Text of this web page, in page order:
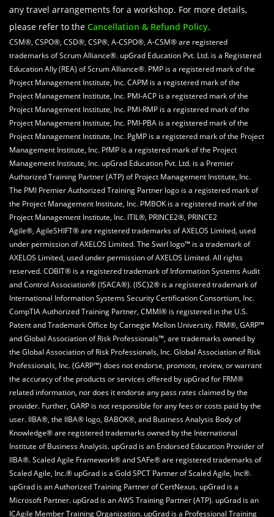
any travel arrangements for a workshop. For more details,
please refer to the Cancellation & Refund Policy.
CSM®, CSPO®, CSD®, CSP®, A-CSPO®, A-CSM® are registered
trademarks of Scrum Alliance®. upGrad Education Pvt. Ltd. is a Registered
Education Ally (REA) of Scrum Alliance®. PMP is a registered mark of the
Project Management Institute, Inc. CAPM is a registered mark of the
Project Management Institute, Inc. PMI-ACP is a registered mark of the
Project Management Institute, Inc. PMI-RMP is a registered mark of the
Project Management Institute, Inc. PMI-PBA is a registered mark of the
Project Management Institute, Inc. PgMP is a registered mark of the Project
Management Institute, Inc. PfMP is a registered mark of the Project
Management Institute, Inc. upGrad Education Pvt. Ltd. is a Premier
Authorized Training Partner (ATP) of Project Management Institute, Inc.
The PMI Premier Authorized Training Partner logo is a registered mark of
the Project Management Institute, Inc. PMBOK is a registered mark of the
Project Management Institute, Inc. ITIL®, PRINCE2®, PRINCE2
Agile®, AgileSHIFT® are registered trademarks of AXELOS Limited, used
under permission of AXELOS Limited. The Swirl logo™ is a trademark of
AXELOS Limited, used under permission of AXELOS Limited. All rights
reserved. COBIT® is a registered trademark of Information Systems Audit
and Control Association® (ISACA®). (ISC)2® is a registered trademark of
International Information Systems Security Certification Consortium, Inc.
CompTIA Authorized Training Partner, CMMI® is registered in the U.S.
Patent and Trademark Office by Carnegie Mellon University. FRM®, GARP™
and Global Association of Risk Professionals™, are trademarks owned by
the Global Association of Risk Professionals, Inc. Global Association of Risk
Professionals, Inc. (GARP™) does not endorse, promote, review, or warrant
the accuracy of the products or services offered by upGrad for FRM®
related information, nor does it endorse any pass rates claimed by the
provider. Further, GARP is not responsible for any fees or costs paid by the
user. IIBA®, the IIBA® logo, BABOK®, and Business Analysis Body of
Knowledge® are registered trademarks owned by the International
Institute of Business Analysis. upGrad is an Endorsed Education Provider of
IIBA®. Scaled Agile Framework® and SAFe® are registered trademarks of
Scaled Agile, Inc.® upGrad is a Gold SPCT Partner of Scaled Agile, Inc®.
upGrad is an Authorized Training Partner of CertNexus. upGrad is a
Microsoft Partner. upGrad is an AWS Training Partner (ATP). upGrad is an
ICAgile Member Training Organization. upGrad is a Professional Training